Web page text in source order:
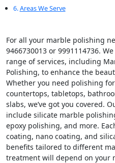
Areas We Serve
For all your marble polishing
9466730013 or 9991114736.
range of services, including
Polishing, to enhance the
Whether you need polishing
countertops, tabletops,
slabs, we’ve got you covered.
include silicate marble
epoxy polishing, and more.
coating, nano coating, and
benefits tailored to different
treatment will depend on your